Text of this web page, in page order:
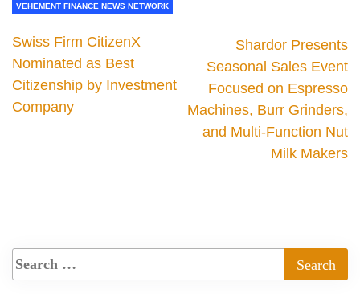
VEHEMENT FINANCE NEWS NETWORK
Swiss Firm CitizenX
Nominated as Best
Citizenship by Investment
Company
Shardor Presents
Seasonal Sales Event
Focused on Espresso
Machines, Burr Grinders,
and Multi-Function Nut
Milk Makers